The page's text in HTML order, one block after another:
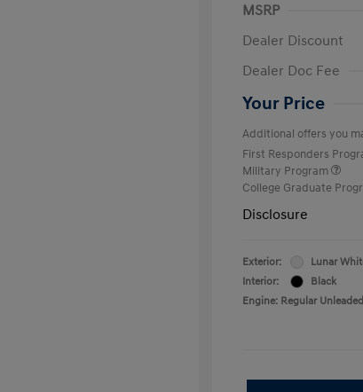
MSRP
Dealer Discount
Dealer Doc Fee
Your Price
Additional offers you
First Responders
Military Program
College Graduate
Disclosure
Exterior:
Lunar
Interior:
Black
Engine: Regular